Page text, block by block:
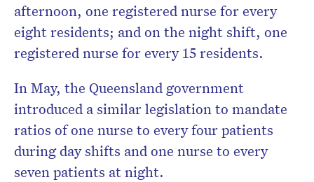
afternoon, one registered nurse for every
eight residents; and on the night shift, one
registered nurse for every 15 residents.
In May, the Queensland government
introduced a similar legislation to mandate
ratios of one nurse to every four patients
during day shifts and one nurse to every
seven patients at night.